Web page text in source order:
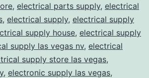
, electrical parts supply, electrical
, electrical supply, electrical supply
supply house, electrical supply
supply las vegas nv, electrical
supply store las vegas,
, electronic supply las vegas,